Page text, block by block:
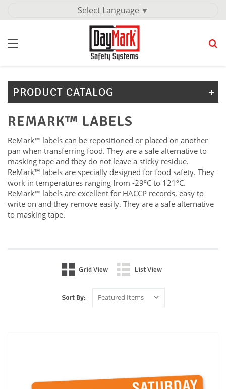
Select Language ▼
PRODUCT CATALOG
REMARK™ LABELS
ReMark™ labels can be repositioned or placed on another
pan when transferring food. They are a safe alternative to
masking tape and they do not leave a sticky residue.
ReMark™ labels are specially designed for food safety. They
work in temperatures ranging from -29ºC to 121ºC.
ReMark™ labels are excellent for HACCP records, easy to
write on and they remove easily. They are a safe alternative
to masking tape.
Grid View List View
Sort By: